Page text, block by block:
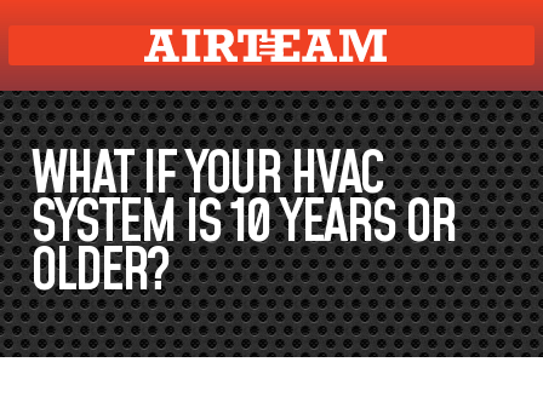
WHAT IF YOUR HVAC
SYSTEM IS 10 YEARS OR
OLDER?